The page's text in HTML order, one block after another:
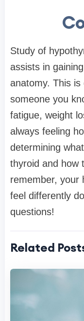
Study of
assists in
anatomy. This
someone you
fatigue, weight
always feeling
determining
thyroid and how
remember, your
feel differently
questions!
Related